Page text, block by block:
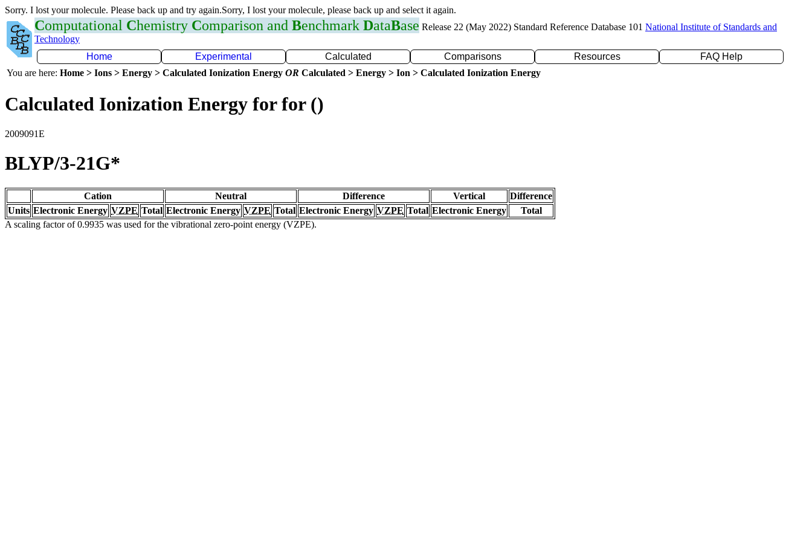
Sorry. I lost your molecule. Please back up and try again.Sorry, I lost your molecule, please back up and select it again.
Computational Chemistry Comparison and Benchmark DataBase Release 22 (May 2022) Standard Reference Database 101 National Institute of Standards and
Technology
Home
Experimental Calculated Comparisons Resources
FAQ Help
You are here: Home > Ions > Energy > Calculated Ionization Energy OR Calculated > Energy > Ion > Calculated Ionization Energy
Calculated Ionization Energy for for ()
2009091E
BLYP/3-21G*
Cation Neutral Difference Vertical
Difference
Units Electronic Energy VZPE Total Electronic Energy VZPE Total Electronic Energy VZPE Total Electronic Energy
Total
A scaling factor of 0.9935 was used for the vibrational zero-point energy (VZPE).